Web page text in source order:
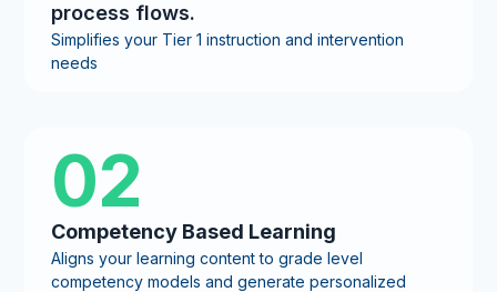
process flows.
Simplifies your Tier 1 instruction and intervention
needs
02
Competency Based Learning
Aligns your learning content to grade level
competency models and generate personalized